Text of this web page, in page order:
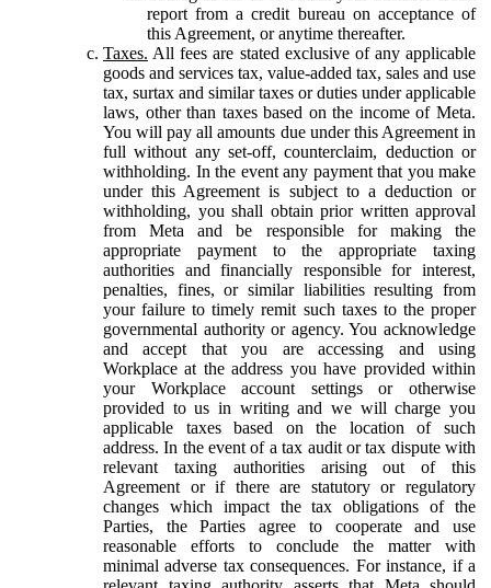
report from a credit bureau on acceptance of
this Agreement, or anytime thereafter.
Taxes. All fees are stated exclusive of any applicable
goods and services tax, value-added tax, sales and use
tax, surtax and similar taxes or duties under applicable
laws, other than taxes based on the income of Meta.
You will pay all amounts due under this Agreement in
full without any set-off, counterclaim, deduction or
withholding. In the event any payment that you make
under this Agreement is subject to a deduction or
withholding, you shall obtain prior written approval
from Meta and be responsible for making the
appropriate payment to the appropriate taxing
authorities and financially responsible for interest,
penalties, fines, or similar liabilities resulting from
your failure to timely remit such taxes to the proper
governmental authority or agency. You acknowledge
and accept that you are accessing and using
Workplace at the address you have provided within
your Workplace account settings or otherwise
provided to us in writing and we will charge you
applicable taxes based on the location of such
address. In the event of a tax audit or tax dispute with
relevant taxing authorities arising out of this
Agreement or if there are statutory or regulatory
changes which impact the tax obligations of the
Parties, the Parties agree to cooperate and use
reasonable efforts to conclude the matter with
minimal adverse tax consequences. For instance, if a